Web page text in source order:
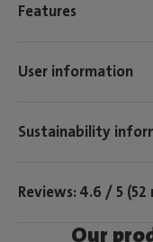
Features
User information
Sustainability
Reviews: 4.6 / 5 (52
Our